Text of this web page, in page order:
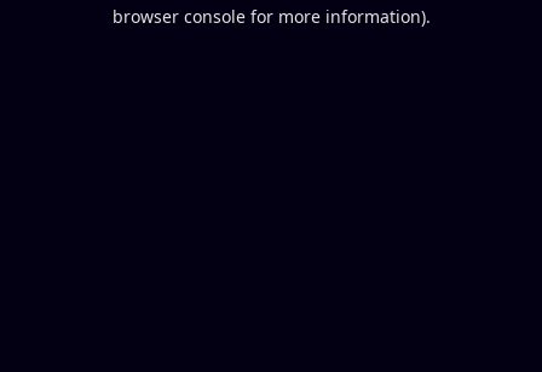
browser console for more information).